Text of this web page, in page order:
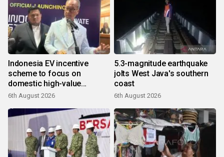
Indonesia EV incentive
scheme to focus on
domestic high-value
products
6th August 2026
5.3-magnitude earthquake
jolts West Java's southern
coast
6th August 2026